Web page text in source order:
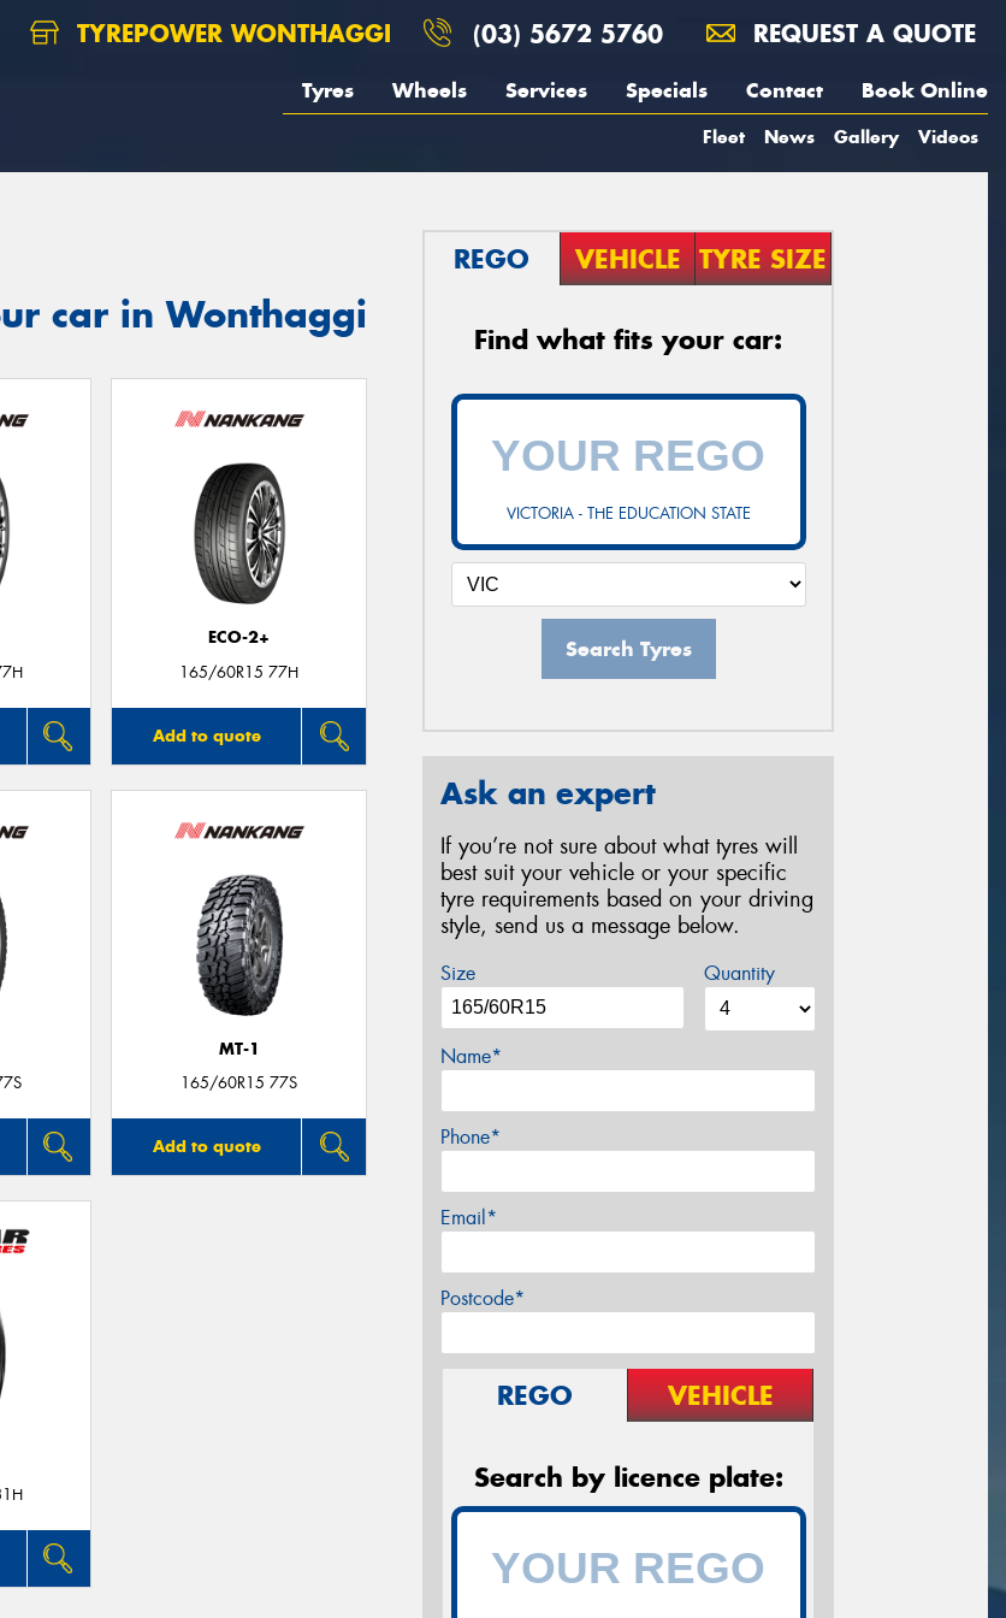
TYREPOWER WONTHAGGI (03) 5672 5760 REQUEST A QUOTE
Tyres Wheels Services Specials Contact Book Online
Fleet News Gallery Videos
car in Wonthaggi
ECO-2+
165/60R15 77H
Add to quote
MT-1
165/60R15 77S
Add to quote
REGO VEHICLE TYRE SIZE
Find what fits your car:
VICTORIA - THE EDUCATION STATE
Search Tyres
Ask an expert
If you’re not sure about what tyres will
best suit your vehicle or your specific
tyre requirements based on your driving
style, send us a message below.
Size Quantity
Name*
Phone*
Email*
Postcode*
REGO VEHICLE
Search by licence plate: